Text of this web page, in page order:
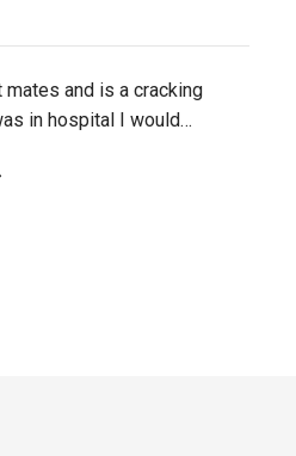
mates and is a cracking
in hospital I would…